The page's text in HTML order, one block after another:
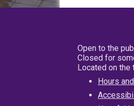
Open to the
Closed for
Located on
Hours